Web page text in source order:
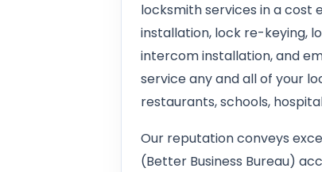
locksmith services in a cost
installation, lock re-keying,
intercom installation, and
service any and all of your
restaurants, schools,
Our reputation conveys
(Better Business Bureau)